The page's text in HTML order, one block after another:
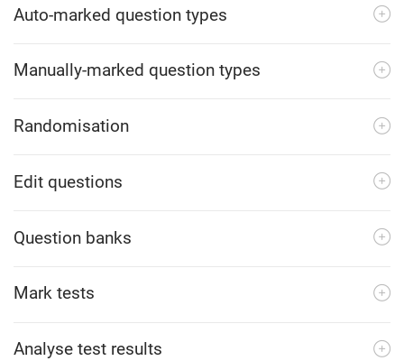
Auto-marked question types
Manually-marked question types
Randomisation
Edit questions
Question banks
Mark tests
Analyse test results